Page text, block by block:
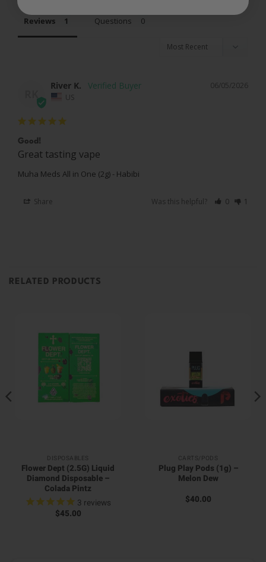
Reviews Questions
06/05/2026
River K.
US
Good!
Great tasting vape
Muha Meds All in One (2g) - Habibi
Share Was this helpful? 0 1
RELATED PRODUCTS
DISPOSABLES
Flower Dept (2.5G) Liquid
Diamond Disposable –
Colada Pintz
3 reviews
$45.00
CARTS/PODS
Plug Play Pods (1g) –
Melon Dew
$40.00